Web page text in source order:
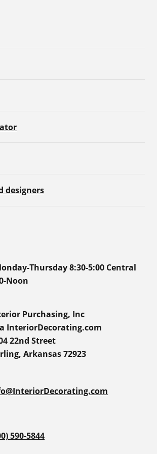
designers
Thursday 8:30-5:00 Central
Noon
Purchasing, Inc
InteriorDecorating.com
22nd Street
Arkansas 72923
590-5844